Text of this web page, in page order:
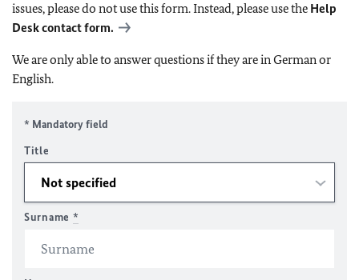
issues, please do not use this form. Instead, please use the Help
Desk contact form.
We are only able to answer questions if they are in German or
English.
* Mandatory field
Title
Surname *